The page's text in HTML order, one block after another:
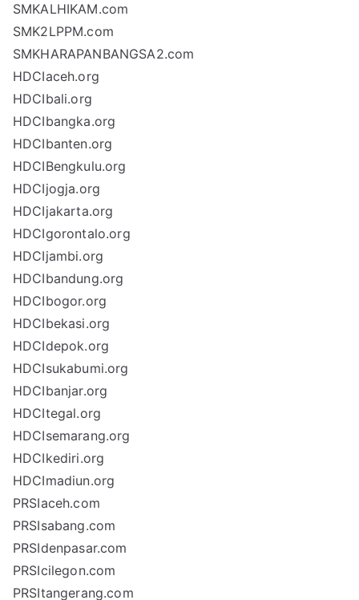
SMKALHIKAM.com
SMK2LPPM.com
SMKHARAPANBANGSA2.com
HDCIaceh.org
HDCIbali.org
HDCIbangka.org
HDCIbanten.org
HDCIBengkulu.org
HDCIjogja.org
HDCIjakarta.org
HDCIgorontalo.org
HDCIjambi.org
HDCIbandung.org
HDCIbogor.org
HDCIbekasi.org
HDCIdepok.org
HDCIsukabumi.org
HDCIbanjar.org
HDCItegal.org
HDCIsemarang.org
HDCIkediri.org
HDCImadiun.org
PRSIaceh.com
PRSIsabang.com
PRSIdenpasar.com
PRSIcilegon.com
PRSItangerang.com